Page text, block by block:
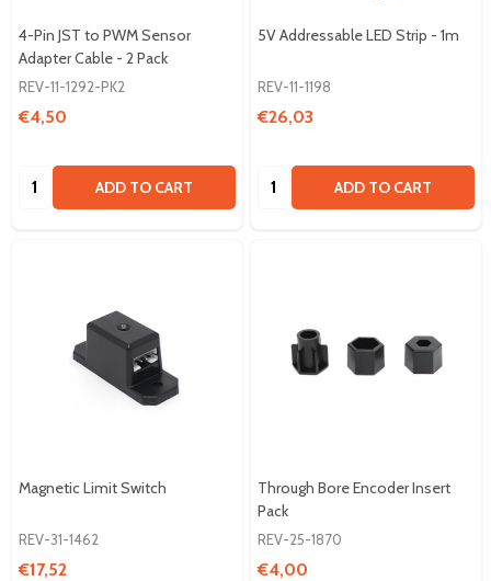
4-Pin JST to PWM Sensor
Adapter Cable - 2 Pack
REV-11-1292-PK2
€4,50
Quantity: ADD TO CART
5V Addressable LED Strip - 1m
REV-11-1198
€26,03
Quantity: ADD TO CART
Magnetic Limit Switch
REV-31-1462
€17,52
Through Bore Encoder Insert
Pack
REV-25-1870
€4,00